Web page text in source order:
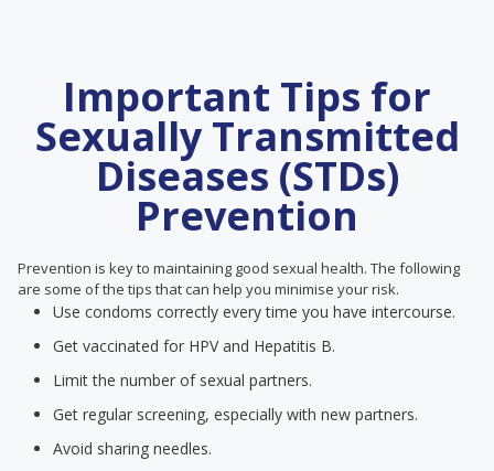
Important Tips for
Sexually Transmitted
Diseases (STDs)
Prevention
Prevention is key to maintaining good sexual health. The following
are some of the tips that can help you minimise your risk.
Use condoms correctly every time you have intercourse.
Get vaccinated for HPV and Hepatitis B.
Limit the number of sexual partners.
Get regular screening, especially with new partners.
Avoid sharing needles.